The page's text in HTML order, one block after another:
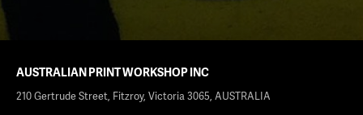
AUSTRALIAN PRINT WORKSHOP INC
210 Gertrude Street, Fitzroy, Victoria 3065, AUSTRALIA